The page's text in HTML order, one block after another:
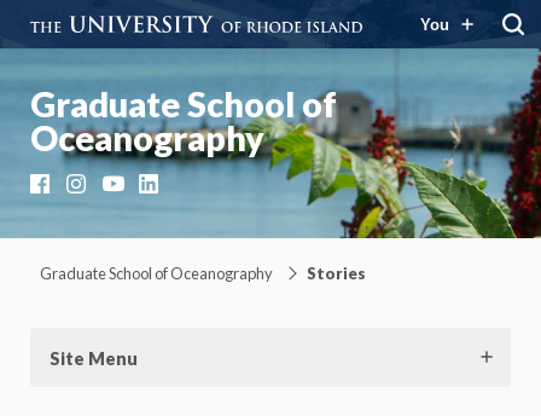
You
Graduate School of
Oceanography
FacebookInstagramYouTubeLinkedIn
Graduate School of Oceanography Stories
Site Menu